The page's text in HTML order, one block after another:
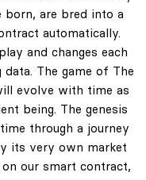
born, are bred into a
automatically.
and changes each
The game of The
evolve with time as
being. The genesis
through a journey
its very own market
our smart contract,